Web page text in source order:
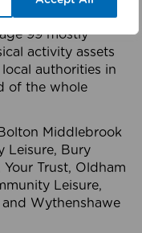
99 mostly
activity assets
authorities in
of the whole
Middlebrook
Leisure, Bury
Your Trust, Oldham
Leisure,
Wythenshawe